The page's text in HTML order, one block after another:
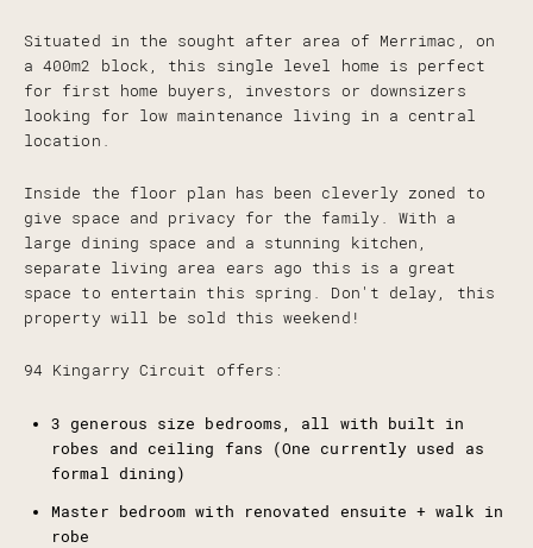
Situated in the sought after area of Merrimac, on
a 400m2 block, this single level home is perfect
for first home buyers, investors or downsizers
looking for low maintenance living in a central
location.
Inside the floor plan has been cleverly zoned to
give space and privacy for the family. With a
large dining space and a stunning kitchen,
separate living area ears ago this is a great
space to entertain this spring. Don't delay, this
property will be sold this weekend!
94 Kingarry Circuit offers:
3 generous size bedrooms, all with built in
robes and ceiling fans (One currently used as
formal dining)
Master bedroom with renovated ensuite + walk in
robe